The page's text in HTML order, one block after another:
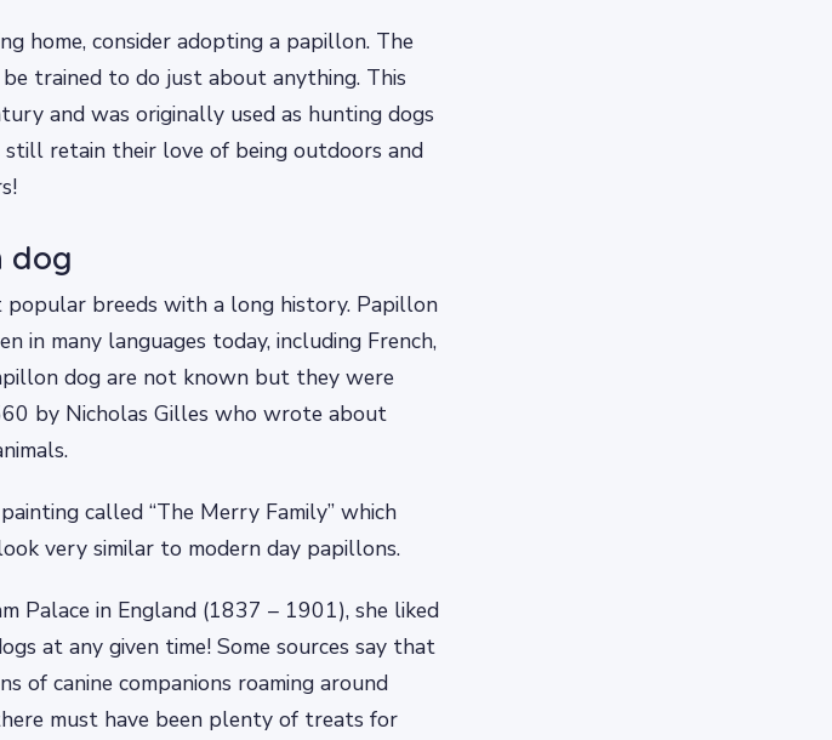
home, consider adopting a papillon. The
trained to do just about anything. This
and was originally used as hunting dogs
retain their love of being outdoors and
dog
breeds with a long history. Papillon
in many languages today, including French,
dog are not known but they were
by Nicholas Gilles who wrote about
called “The Merry Family” which
very similar to modern day papillons.
Palace in England (1837 – 1901), she liked
at any given time! Some sources say that
of canine companions roaming around
must have been plenty of treats for